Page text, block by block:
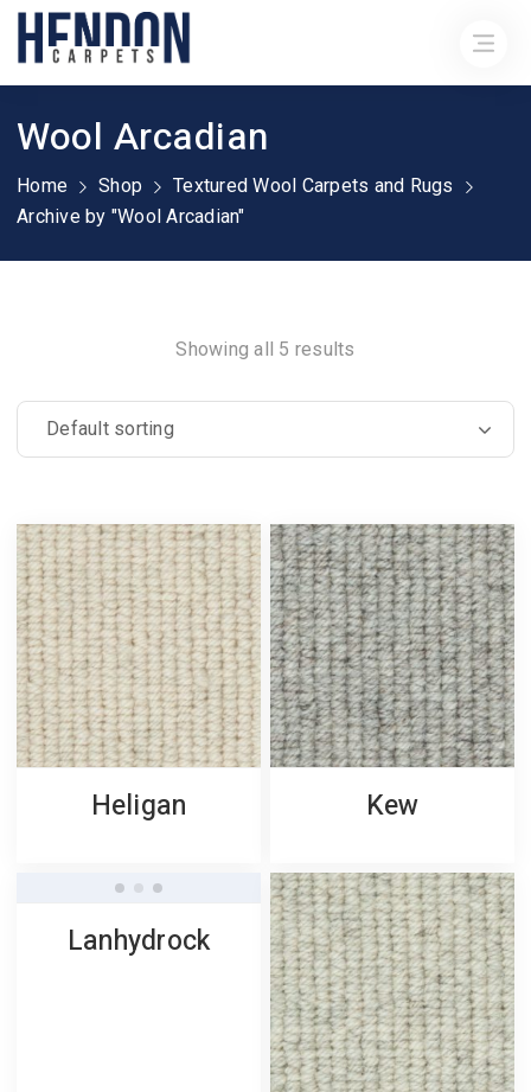
Wool Arcadian
Home Shop
Textured Wool Carpets and Rugs
Archive by "Wool Arcadian"
Showing all 5 results
Heligan Kew
Lanhydrock